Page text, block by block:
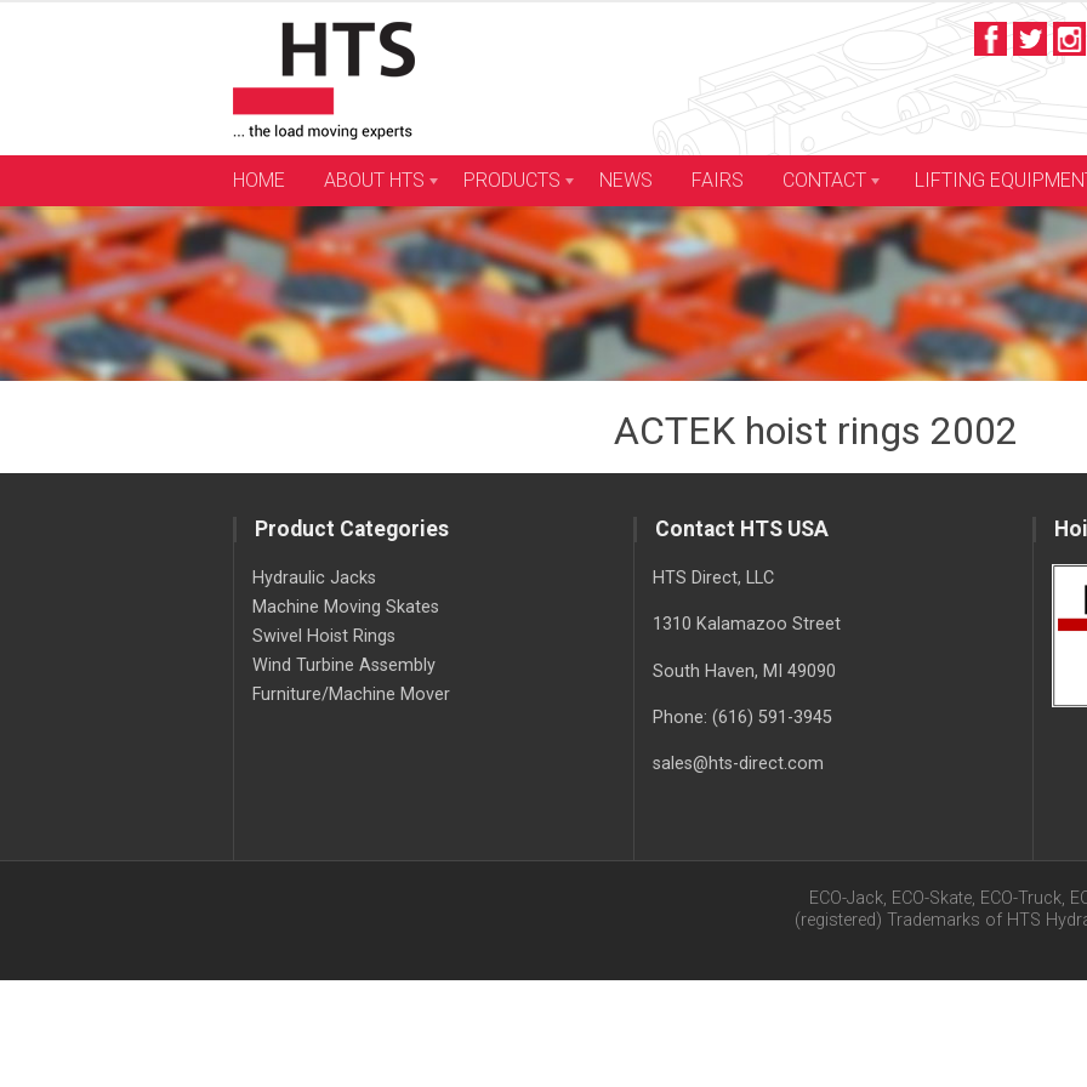
HOME ABOUT HTS PRODUCTS NEWS FAIRS CONTACT LIFTING
ACTEK hoist rings 2002
Product Categories
Hydraulic Jacks
Machine Moving Skates
Swivel Hoist Rings
Wind Turbine Assembly
Furniture/Machine Mover
Contact HTS USA
HTS Direct, LLC
1310 Kalamazoo Street
South Haven, MI 49090
Phone: (616) 591-3945
sales@hts-direct.com
ECO-Jack, ECO-Skate, ECO-Truck,
(registered) Trademarks of HTS